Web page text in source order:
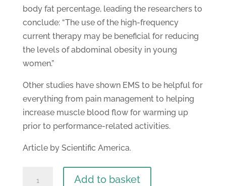
body fat percentage, leading the researchers to
conclude: “The use of the high-frequency
current therapy may be beneficial for reducing
the levels of abdominal obesity in young
women.”
Other studies have shown EMS to be helpful for
everything from pain management to helping
increase muscle blood flow for warming up
prior to performance-related activities.
Article by Scientific America.
Add to basket